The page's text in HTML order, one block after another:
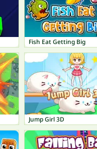
Fish Eat Getting Big
Jump Girl 3D